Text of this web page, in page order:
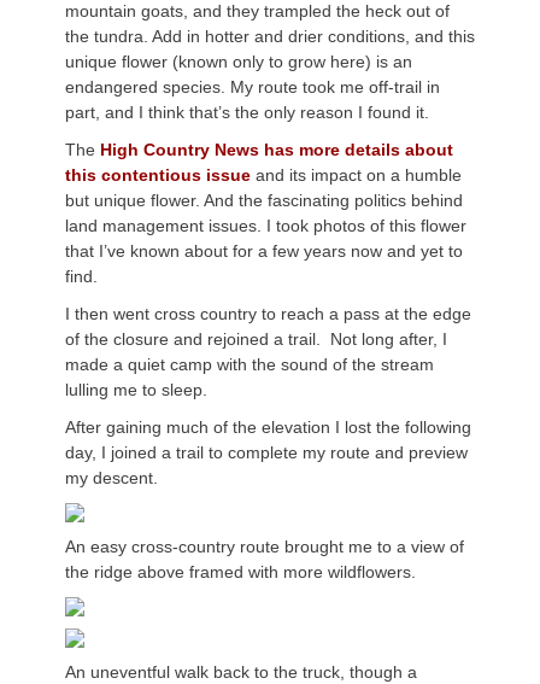
mountain goats, and they trampled the heck out of
the tundra. Add in hotter and drier conditions, and this
unique flower (known only to grow here) is an
endangered species. My route took me off-trail in
part, and I think that’s the only reason I found it.
The High Country News has more details about
this contentious issue and its impact on a humble
but unique flower. And the fascinating politics behind
land management issues. I took photos of this flower
that I’ve known about for a few years now and yet to
find.
I then went cross country to reach a pass at the edge
of the closure and rejoined a trail. Not long after, I
made a quiet camp with the sound of the stream
lulling me to sleep.
After gaining much of the elevation I lost the following
day, I joined a trail to complete my route and preview
my descent.
An easy cross-country route brought me to a view of
the ridge above framed with more wildflowers.
An uneventful walk back to the truck, though a